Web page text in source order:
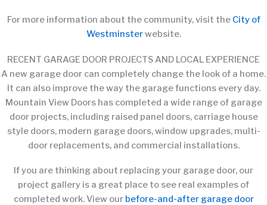
For more information about the community, visit the City of
Westminsterwebsite.
RECENT GARAGE DOOR PROJECTS AND LOCAL EXPERIENCE
A new garage door can completely change the look of a home.
It can also improve the way the garage functions every day.
Mountain View Doors has completed a wide range of garage
door projects, including raised panel doors, carriage house
style doors, modern garage doors, window upgrades, multi-
door replacements, and commercial installations.
If you are thinking about replacing your garage door, our
project gallery is a great place to see real examples of
completed work. View our before-and-after garage door